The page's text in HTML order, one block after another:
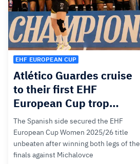
EHF EUROPEAN CUP
Atlético Guardes cruise
to their first EHF
European Cup trop…
The Spanish side secured the EHF
European Cup Women 2025/26 title
unbeaten after winning both legs of the
finals against Michalovce